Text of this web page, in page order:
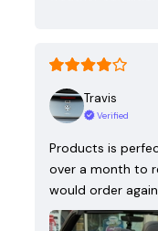
Travis
Verified
Products is
over a month to
would order again.